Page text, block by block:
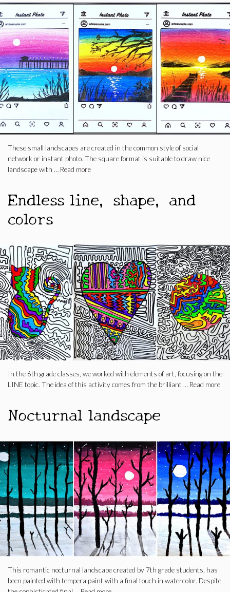
These small landscapes are created in the common style of social
network or instant photo. The square format is suitable to draw nice
landscape with … Read more
Endless line, shape, and
colors
In the 6th grade classes, we worked with elements of art, focusing on the
LINE topic. The idea of this activity comes from the brilliant … Read more
Nocturnal landscape
This romantic nocturnal landscape created by 7th grade students, has
been painted with tempera paint with a final touch in watercolor. Despite